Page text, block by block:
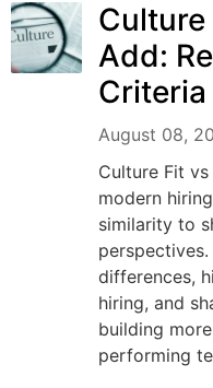
Add:
Criteria
August 08,
Culture Fit
modern
similarity to
differences,
hiring, and
building
performing